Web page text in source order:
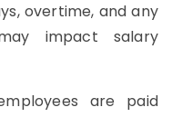
overtime, and any
impact salary
are paid